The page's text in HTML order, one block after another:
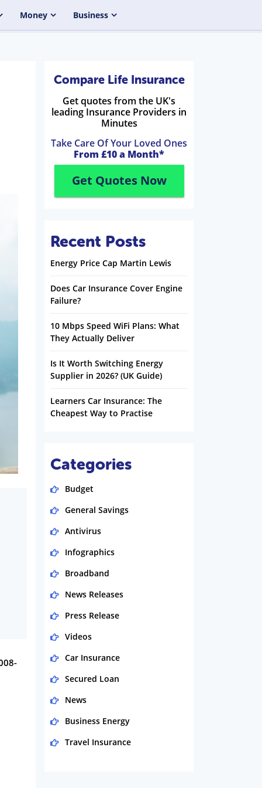
Money Business
Compare Life Insurance
Get quotes from the UK's
leading Insurance Providers in
Minutes
Take Care Of Your Loved Ones
From £10 a Month*
Get Quotes Now
Recent Posts
Energy Price Cap Martin Lewis
Does Car Insurance Cover Engine
Failure?
10 Mbps Speed WiFi Plans: What
They Actually Deliver
Is It Worth Switching Energy
Supplier in 2026? (UK Guide)
Learners Car Insurance: The
Cheapest Way to Practise
Categories
Budget
General Savings
Antivirus
Infographics
Broadband
News Releases
Press Release
Videos
Car Insurance
Secured Loan
News
Business Energy
Travel Insurance